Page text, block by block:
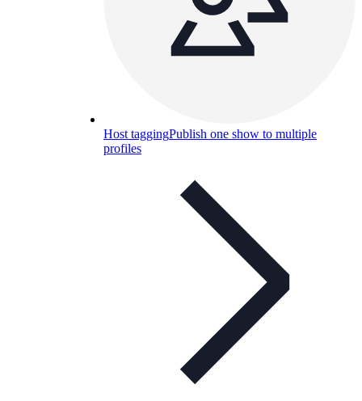
Host taggingPublish one show to multiple
profiles